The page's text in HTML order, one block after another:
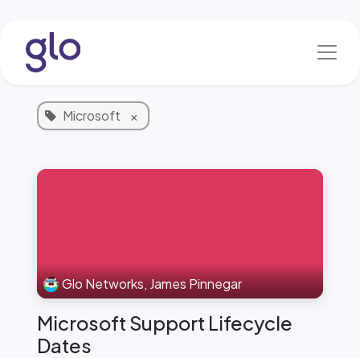
1 Article
Microsoft ×
Glo Networks, James Pinnegar
Microsoft Support Lifecycle
Dates